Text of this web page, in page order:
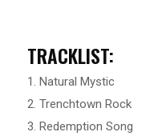
TRACKLIST:
1. Natural Mystic
2. Trenchtown Rock
3. Redemption Song